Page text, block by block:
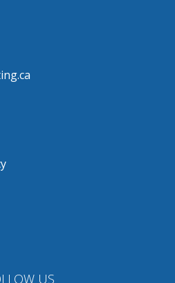
US